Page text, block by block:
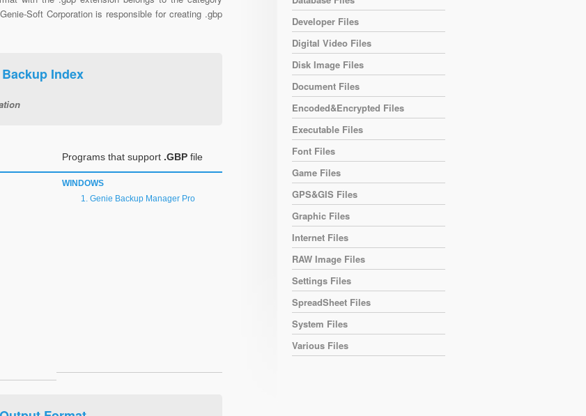
Soft Corporation is responsible for creating .gbp
Index
Programs that support .GBP file
WINDOWS
Genie Backup Manager Pro
Developer Files
Digital Video Files
Disk Image Files
Document Files
Encoded&Encrypted Files
Executable Files
Font Files
Game Files
GPS&GIS Files
Graphic Files
Internet Files
RAW Image Files
Settings Files
SpreadSheet Files
System Files
Various Files